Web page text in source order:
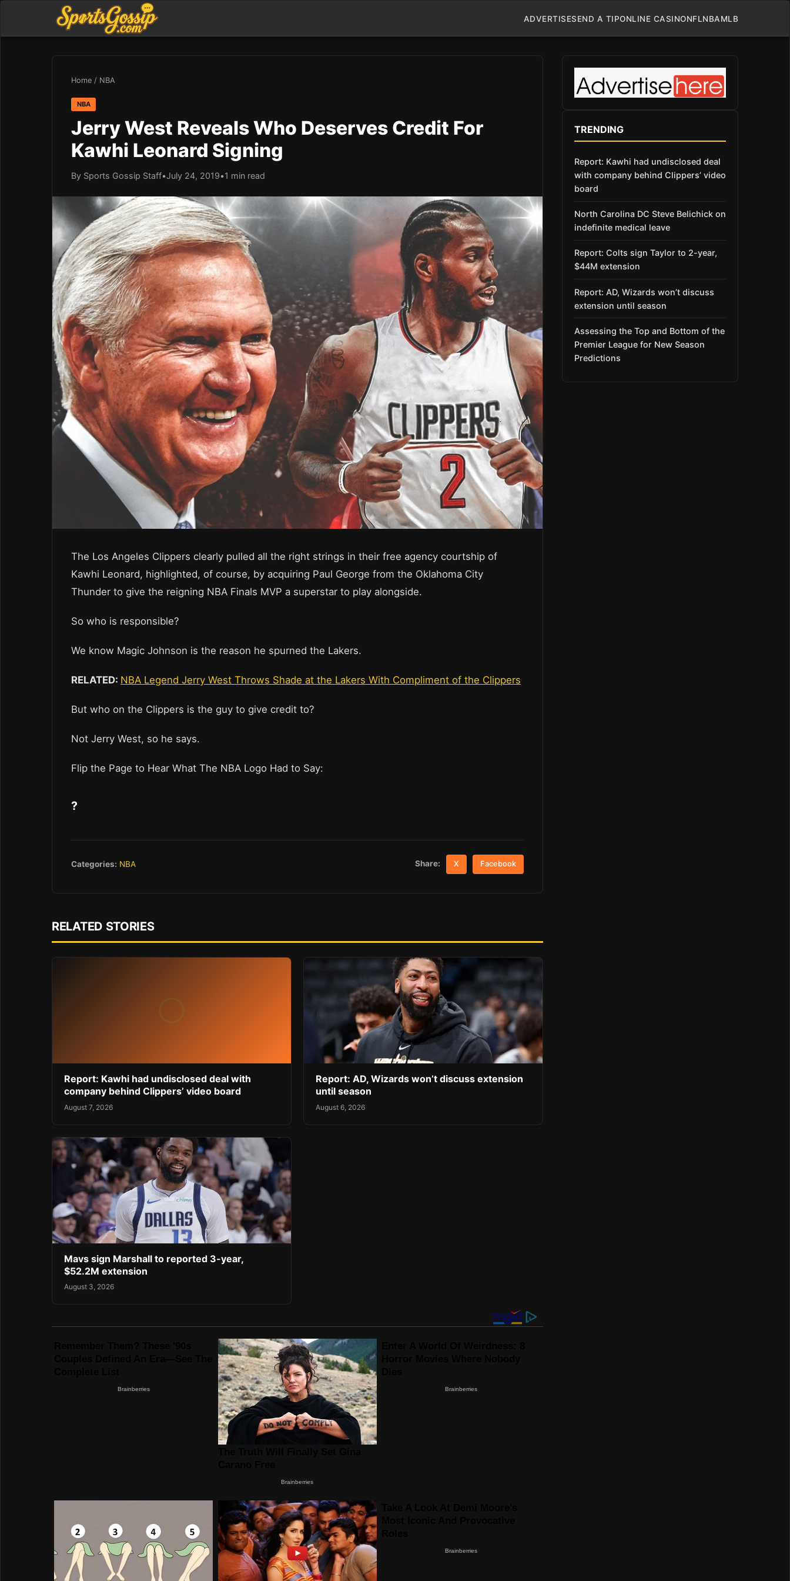
ADVERTISESEND A TIPONLINE CASINONFLNBAMLB
Home / NBA
NBA
Jerry West Reveals Who Deserves Credit For
Kawhi Leonard Signing
By Sports Gossip Staff•July 24, 2019•1 min read
The Los Angeles Clippers clearly pulled all the right strings in their free agency courtship of
Kawhi Leonard, highlighted, of course, by acquiring Paul George from the Oklahoma City
Thunder to give the reigning NBA Finals MVP a superstar to play alongside.
So who is responsible?
We know Magic Johnson is the reason he spurned the Lakers.
RELATED: NBA Legend Jerry West Throws Shade at the Lakers With Compliment of the Clippers
But who on the Clippers is the guy to give credit to?
Not Jerry West, so he says.
Flip the Page to Hear What The NBA Logo Had to Say:
?
Categories: NBA Share: X Facebook
RELATED STORIES
Report: Kawhi had undisclosed deal with
company behind Clippers’ video board
August 7, 2026
Report: AD, Wizards won’t discuss extension
until season
August 6, 2026
Mavs sign Marshall to reported 3-year,
$52.2M extension
August 3, 2026
TRENDING
Report: Kawhi had undisclosed deal
with company behind Clippers’ video
board
North Carolina DC Steve Belichick on
indefinite medical leave
Report: Colts sign Taylor to 2-year,
$44M extension
Report: AD, Wizards won’t discuss
extension until season
Assessing the Top and Bottom of the
Premier League for New Season
Predictions